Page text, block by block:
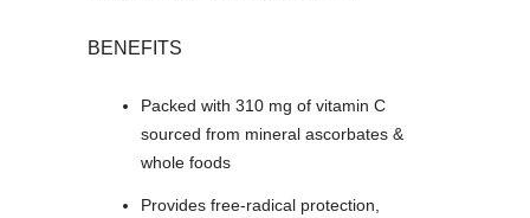
BENEFITS
Packed with 310 mg of vitamin C
sourced from mineral ascorbates &
whole foods
Provides free-radical protection,